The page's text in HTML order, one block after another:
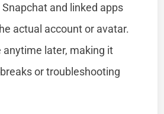
and linked apps
actual account or avatar.
anytime later, making it
or troubleshooting